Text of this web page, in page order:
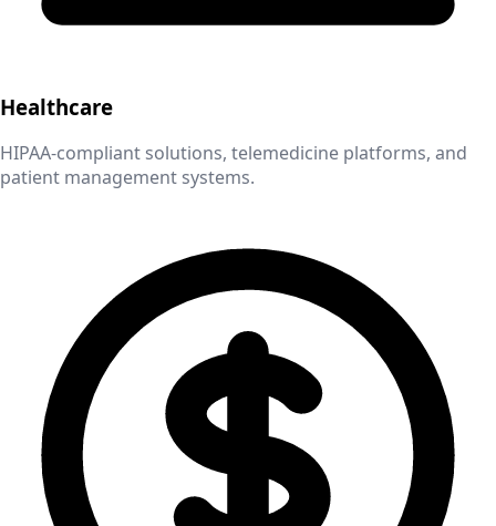
Healthcare
HIPAA-compliant solutions, telemedicine platforms, and
patient management systems.